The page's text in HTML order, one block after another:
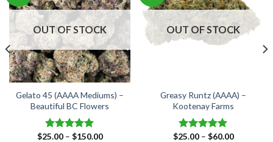
OUT OF STOCK
Gelato 45 (AAAA Mediums) –
Beautiful BC Flowers
Rated5.00
$25.00 – $150.00Price
OUT OF STOCK
Greasy Runtz (AAAA) –
Kootenay Farms
Rated 5.00
$25.00 – $60.00Price